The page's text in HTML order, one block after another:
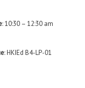
: 10:30 – 12:30 am
: HKIEd B4-LP-01